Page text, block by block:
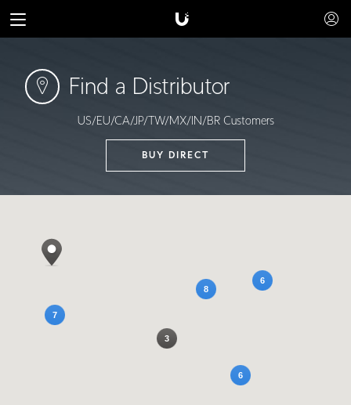
Find a Distributor
US/EU/CA/JP/TW/MX/IN/BR Customers
BUY DIRECT
3
8
7
6
6